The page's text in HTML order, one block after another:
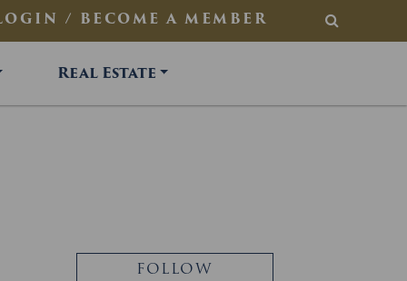
/ BECOME A MEMBER SEARCH
Real Estate
FOLLOW